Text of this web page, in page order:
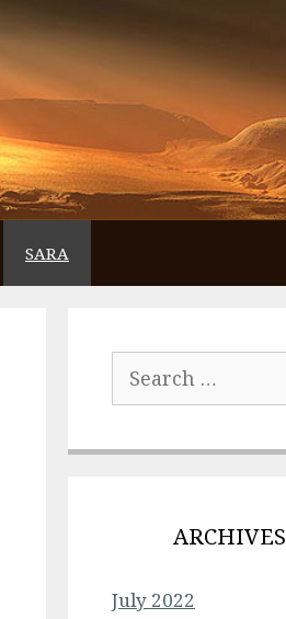
SARA
for:
ARCHIVES
July 2022